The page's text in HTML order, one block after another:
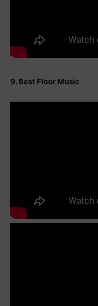
9. Best Floor Music